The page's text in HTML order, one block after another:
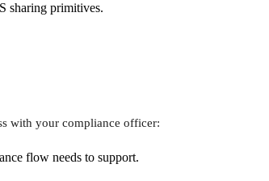
sharing primitives.
with your compliance officer:
flow needs to support.